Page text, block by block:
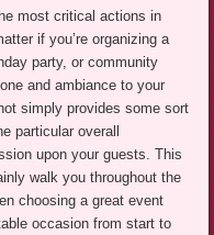
most critical actions in
if you’re organizing a
party, or community
and ambiance to your
simply provides some sort
particular overall
upon your guests. This
walk you throughout the
choosing a great event
occasion from start to